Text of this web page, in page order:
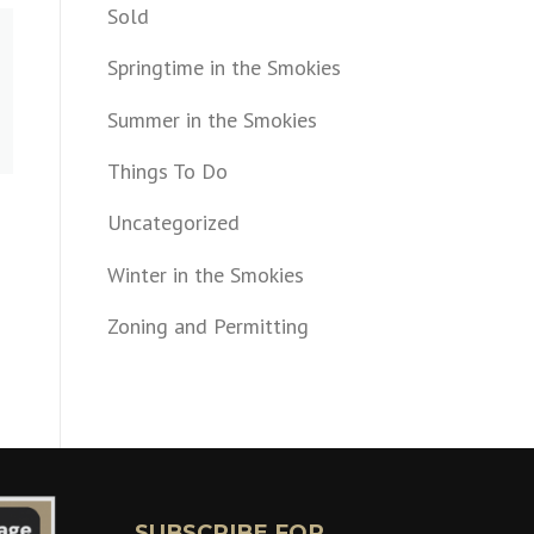
Sold
Springtime in the Smokies
Summer in the Smokies
Things To Do
Uncategorized
Winter in the Smokies
Zoning and Permitting